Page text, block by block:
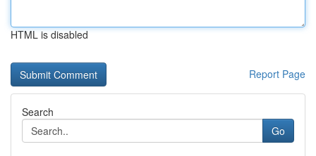
HTML is disabled
Report Page
Search
Go